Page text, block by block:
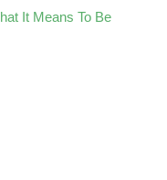
It Means To Be